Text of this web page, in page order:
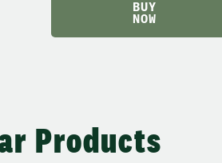
BUY
NOW
Products